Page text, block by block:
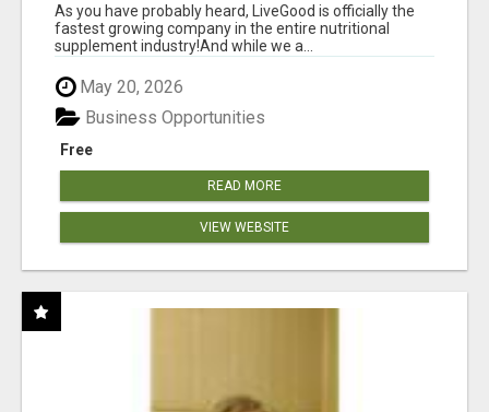
As you have probably heard, LiveGood is officially the
fastest growing company in the entire nutritional
supplement industry!​And while we a...
May 20, 2026
Free
Business Opportunities
READ MORE
VIEW WEBSITE